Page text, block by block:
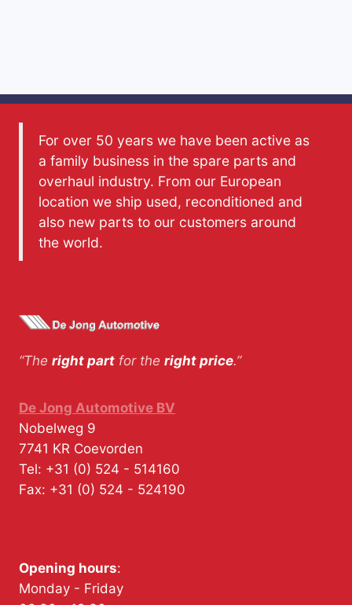
For over 50 years we have been active as
a family business in the spare parts and
overhaul industry. From our European
location we ship used, reconditioned and
also new parts to our customers around
the world.
“The right part for the right price.”
De Jong Automotive BV
Nobelweg 9
7741 KR Coevorden
Tel: +31 (0) 524 - 514160
Fax: +31 (0) 524 - 524190
Opening hours:
Monday - Friday